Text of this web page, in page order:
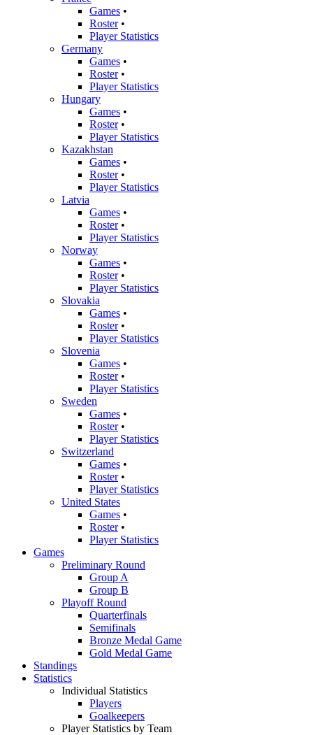
Games •
Roster•
Player Statistics
Germany
Games •
Roster•
Player Statistics
Hungary
Games •
Roster•
Player Statistics
Kazakhstan
Games •
Roster•
Player Statistics
Latvia
Games •
Roster•
Player Statistics
Norway
Games •
Roster•
Player Statistics
Slovakia
Games •
Roster•
Player Statistics
Slovenia
Games •
Roster•
Player Statistics
Sweden
Games •
Roster•
Player Statistics
Switzerland
Games •
Roster•
Player Statistics
United States
Games •
Roster•
Player Statistics
Games
Preliminary Round
Group A
Group B
Playoff Round
Quarterfinals
Semifinals
Bronze Medal Game
Gold Medal Game
Standings
Statistics
Individual Statistics
Players
Goalkeepers
Player Statistics by Team